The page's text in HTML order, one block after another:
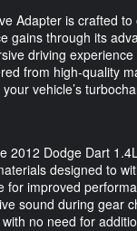
Adapter is crafted
gains through its
driving
from high-quality
vehicle’s
2012 Dodge Dart
designed to
for improved
sound during gear
no need for